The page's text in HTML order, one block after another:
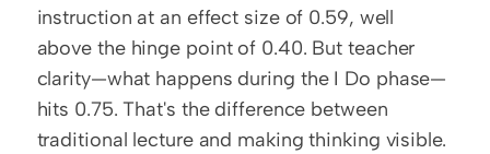
instruction at an effect size of 0.59, well
above the hinge point of 0.40. But teacher
clarity—what happens during the I Do phase—
hits 0.75. That's the difference between
traditional lecture and making thinking visible.